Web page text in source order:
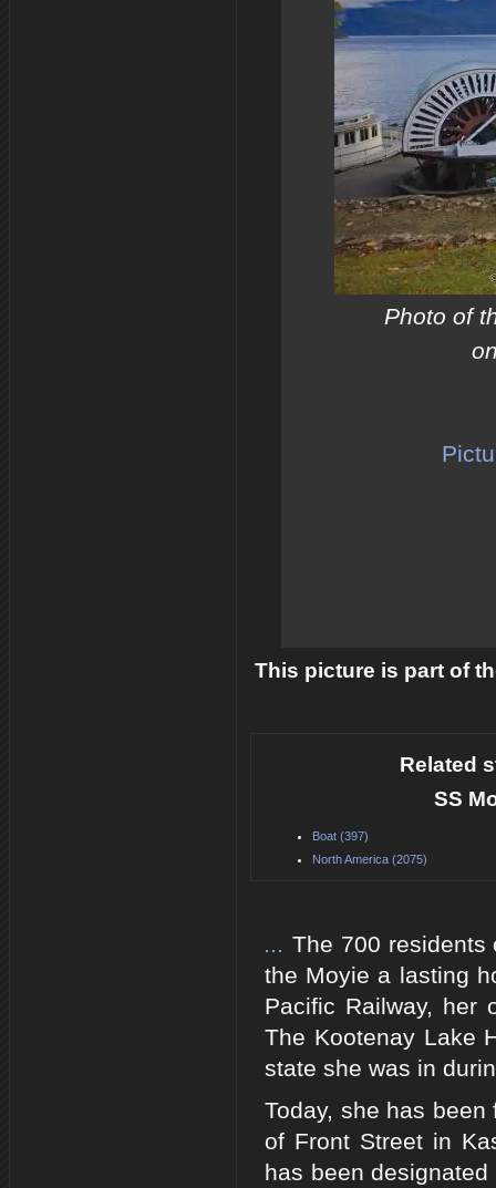
Photo of
This picture is part of
Related
SS
Boat (397)
North America (2075)
... The 700 residents
the Moyie a lasting
Pacific Railway, her
The Kootenay Lake
state she was in
Today, she has
of Front Street in
has been